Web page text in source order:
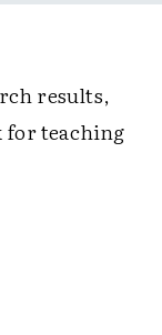
results,
for teaching